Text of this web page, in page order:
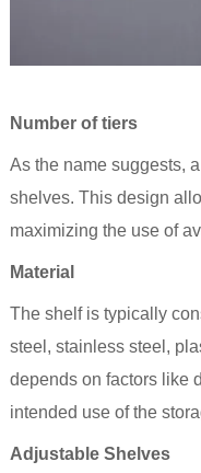
Number of tiers
As the name suggests,
shelves. This design
maximizing the use of
Material
The shelf is typically
steel, stainless steel,
depends on factors like
intended use of the
Adjustable Shelves